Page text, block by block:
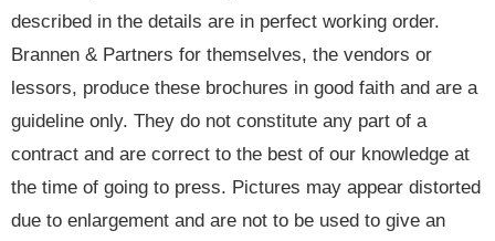
described in the details are in perfect working order.
Brannen & Partners for themselves, the vendors or
lessors, produce these brochures in good faith and are a
guideline only. They do not constitute any part of a
contract and are correct to the best of our knowledge at
the time of going to press. Pictures may appear distorted
due to enlargement and are not to be used to give an